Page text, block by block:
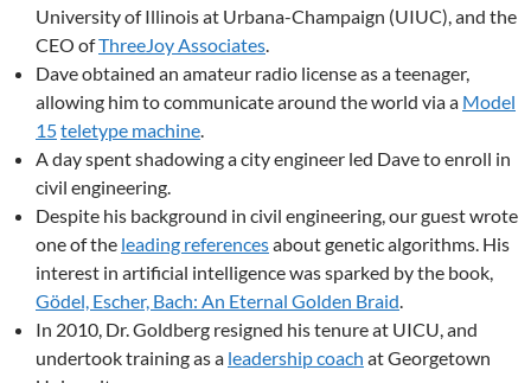
University of Illinois at Urbana-Champaign (UIUC), and the
CEO ofThreeJoy Associates.
Dave obtained an amateur radio license as a teenager,
allowing him to communicate around the world via a Model
15teletype machine.
A day spent shadowing a city engineer led Dave to enroll in
civil engineering.
Despite his background in civil engineering, our guest wrote
one of the leading referencesabout genetic algorithms. His
interest in artificial intelligence was sparked by the book,
Gödel, Escher, Bach: An Eternal Golden Braid.
In 2010, Dr. Goldberg resigned his tenure at UICU, and
undertook training as a leadership coach at Georgetown